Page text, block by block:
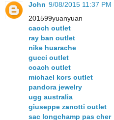
John 9/08/2015 11:37 PM
201599yuanyuan
caoch outlet
ray ban outlet
nike huarache
gucci outlet
coach outlet
michael kors outlet
pandora jewelry
ugg australia
giuseppe zanotti outlet
sac longchamp pas cher